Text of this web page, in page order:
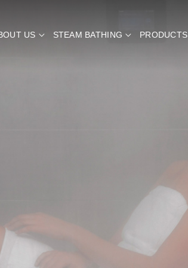
US STEAM BATHING PRODUCTS